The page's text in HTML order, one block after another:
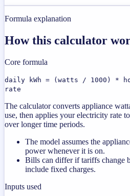
Formula explanation
How this calculator
Core formula
daily kWh = (watts / 1000) *
rate
The calculator converts appliance
use, then applies your electricity rate
over longer time periods.
The model assumes the
power whenever it is on.
Bills can differ if tariffs change
include fixed charges.
Inputs used